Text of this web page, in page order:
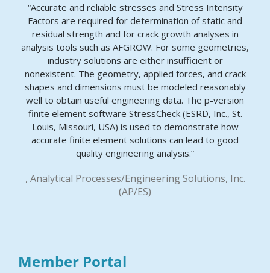
“Accurate and reliable stresses and Stress Intensity
Factors are required for determination of static and
residual strength and for crack growth analyses in
analysis tools such as AFGROW. For some geometries,
industry solutions are either insufficient or
nonexistent. The geometry, applied forces, and crack
shapes and dimensions must be modeled reasonably
well to obtain useful engineering data. The p-version
finite element software StressCheck (ESRD, Inc., St.
Louis, Missouri, USA) is used to demonstrate how
accurate finite element solutions can lead to good
quality engineering analysis.”
, Analytical Processes/Engineering Solutions, Inc.
(AP/ES)
Member Portal